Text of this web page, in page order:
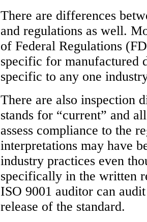
There are differences
and regulations as well.
of Federal Regulations
specific for manufactured
specific to any one
There are also inspection
stands for “current” and
assess compliance to the
interpretations may have
industry practices even
specifically in the written
ISO 9001 auditor can
release of the standard.